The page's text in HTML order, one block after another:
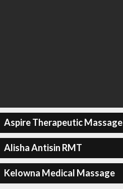
Aspire Therapeutic Massage
Alisha Antisin RMT
Kelowna Medical Massage